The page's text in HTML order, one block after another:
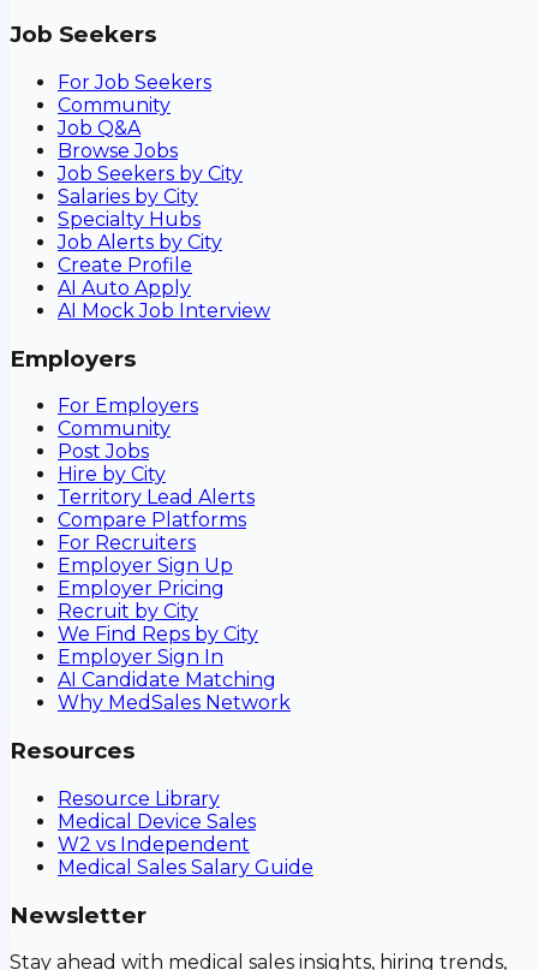
Job Seekers
For Job Seekers
Community
Job Q&A
Browse Jobs
Job Seekers by City
Salaries by City
Specialty Hubs
Job Alerts by City
Create Profile
AI Auto Apply
AI Mock Job Interview
Employers
For Employers
Community
Post Jobs
Hire by City
Territory Lead Alerts
Compare Platforms
For Recruiters
Employer Sign Up
Employer Pricing
Recruit by City
We Find Reps by City
Employer Sign In
AI Candidate Matching
Why MedSales Network
Resources
Resource Library
Medical Device Sales
W2 vs Independent
Medical Sales Salary Guide
Newsletter
Stay ahead with medical sales insights, hiring trends,